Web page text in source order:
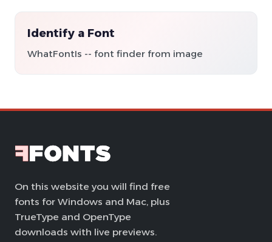
Identify a Font
WhatFontIs -- font finder from image
On this website you will find free
fonts for Windows and Mac, plus
TrueType and OpenType
downloads with live previews.